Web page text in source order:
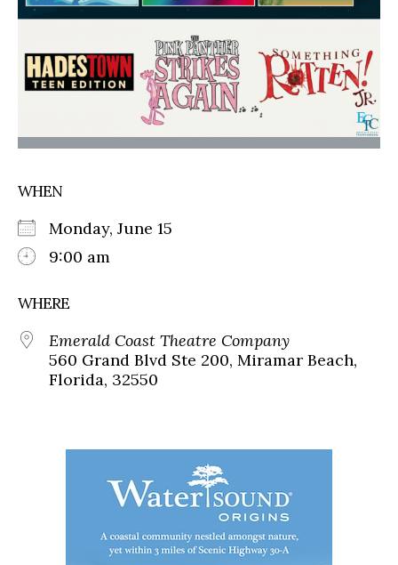
WHEN
Monday, June 15
9:00 am
WHERE
Emerald Coast Theatre Company
560 Grand Blvd Ste 200, Miramar Beach,
Florida, 32550